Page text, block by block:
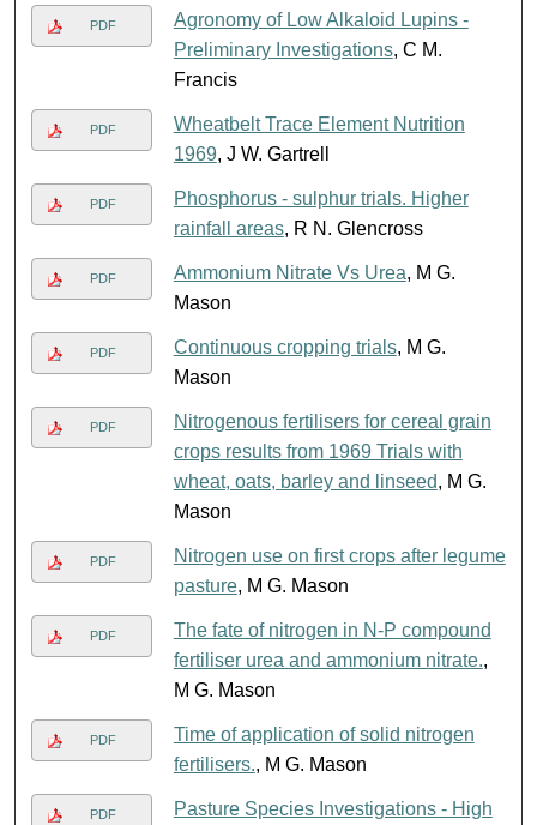
PDF
Agronomy of Low Alkaloid Lupins -
Preliminary Investigations, C M.
Francis
PDF
Wheatbelt Trace Element Nutrition
1969, J W. Gartrell
PDF
Phosphorus - sulphur trials. Higher
rainfall areas, R N. Glencross
PDF Ammonium Nitrate Vs Urea, M G.
Mason
PDF Continuous cropping trials, M G.
Mason
PDF
Nitrogenous fertilisers for cereal grain
crops results from 1969 Trials with
wheat, oats, barley and linseed, M G.
Mason
PDF
Nitrogen use on first crops after legume
pasture, M G. Mason
PDF
The fate of nitrogen in N-P compound
fertiliser urea and ammonium nitrate.,
M G. Mason
PDF
Time of application of solid nitrogen
fertilisers., M G. Mason
PDF
Pasture Species Investigations - High